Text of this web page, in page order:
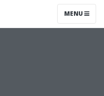
MENU